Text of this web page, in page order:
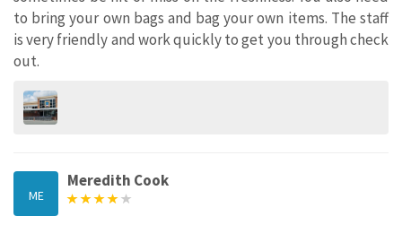
to bring your own bags and bag your own items. The staff
is very friendly and work quickly to get you through check
out.
ME
Meredith Cook